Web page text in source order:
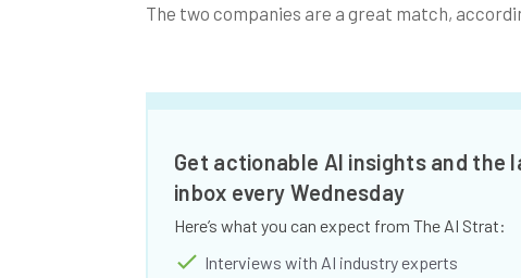
The two companies are a great match,
Get actionable AI insights and the
inbox every Wednesday
Here’s what you can expect from The AI Strat:
Interviews with AI industry experts